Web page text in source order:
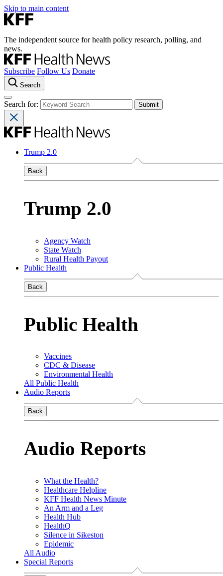
Skip to main content
The independent source for health policy research, polling, and
news.
Subscribe Follow Us Donate
Search
Search for:
Trump 2.0
Back
Trump 2.0
Agency Watch
State Watch
Rural Health Payout
Public Health
Back
Public Health
Vaccines
CDC & Disease
Environmental Health
All Public Health
Audio Reports
Back
Audio Reports
What the Health?
Healthcare Helpline
KFF Health News Minute
An Arm and a Leg
Health Hub
HealthQ
Silence in Sikeston
Epidemic
All Audio
Special Reports